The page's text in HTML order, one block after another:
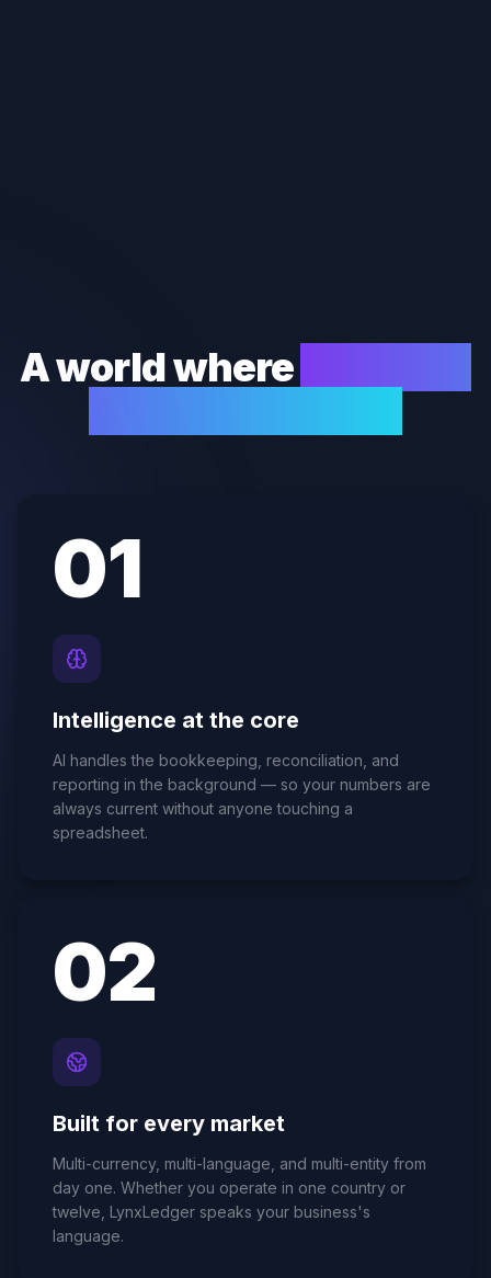
A world where
01
Intelligence at the core
AI handles the bookkeeping, reconciliation, and
reporting in the background — so your numbers are
always current without anyone touching a
spreadsheet.
02
Built for every market
Multi-currency, multi-language, and multi-entity from
day one. Whether you operate in one country or
twelve, LynxLedger speaks your business's
language.